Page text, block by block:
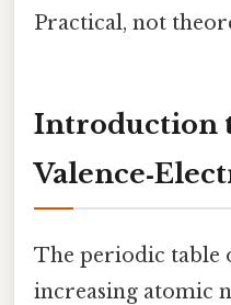
Practical, not
Introduction
The periodic table
increasing atomic